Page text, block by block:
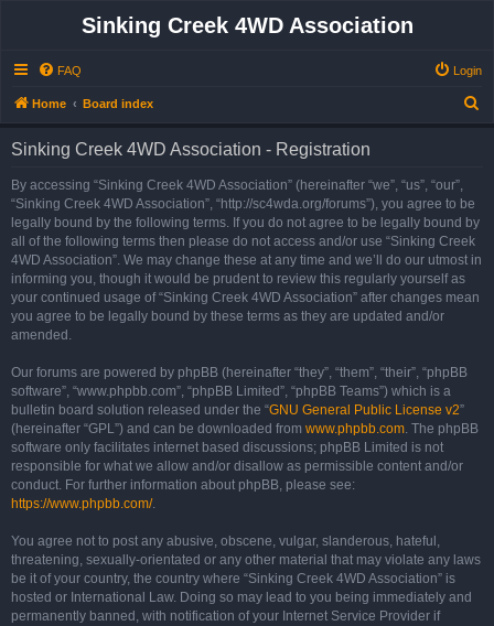
Sinking Creek 4WD Association
FAQ Login
Home Board index
Sinking Creek 4WD Association - Registration
By accessing “Sinking Creek 4WD Association” (hereinafter “we”, “us”, “our”,
“Sinking Creek 4WD Association”, “http://sc4wda.org/forums”), you agree to be
legally bound by the following terms. If you do not agree to be legally bound by
all of the following terms then please do not access and/or use “Sinking Creek
4WD Association”. We may change these at any time and we’ll do our utmost in
informing you, though it would be prudent to review this regularly yourself as
your continued usage of “Sinking Creek 4WD Association” after changes mean
you agree to be legally bound by these terms as they are updated and/or
amended.
Our forums are powered by phpBB (hereinafter “they”, “them”, “their”, “phpBB
software”, “www.phpbb.com”, “phpBB Limited”, “phpBB Teams”) which is a
bulletin board solution released under the “GNU General Public License v2”
(hereinafter “GPL”) and can be downloaded from www.phpbb.com. The phpBB
software only facilitates internet based discussions; phpBB Limited is not
responsible for what we allow and/or disallow as permissible content and/or
conduct. For further information about phpBB, please see:
https://www.phpbb.com/.
You agree not to post any abusive, obscene, vulgar, slanderous, hateful,
threatening, sexually-orientated or any other material that may violate any laws
be it of your country, the country where “Sinking Creek 4WD Association” is
hosted or International Law. Doing so may lead to you being immediately and
permanently banned, with notification of your Internet Service Provider if